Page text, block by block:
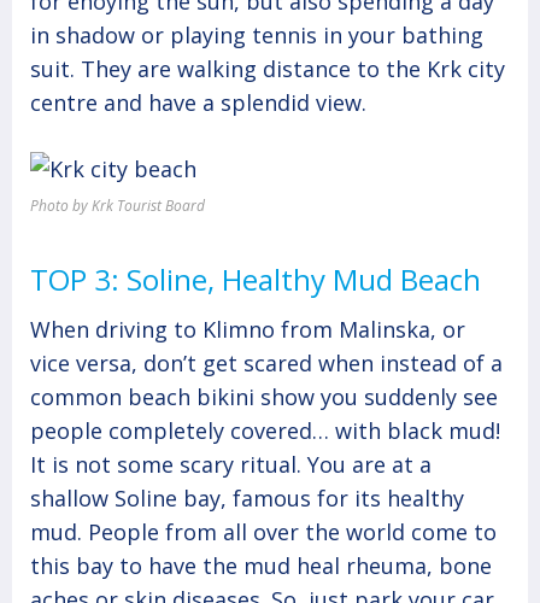
in shadow or playing tennis in your bathing
suit. They are walking distance to the Krk city
centre and have a splendid view.
Photo by Krk Tourist Board
TOP 3: Soline, Healthy Mud Beach
When driving to Klimno from Malinska, or
vice versa, don’t get scared when instead of a
common beach bikini show you suddenly see
people completely covered… with black mud!
It is not some scary ritual. You are at a
shallow Soline bay, famous for its healthy
mud. People from all over the world come to
this bay to have the mud heal rheuma, bone